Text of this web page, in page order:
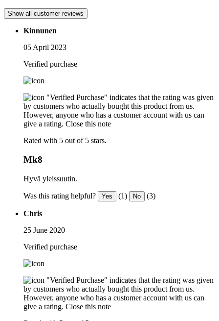
Show all customer reviews
Kinnunen
05 April 2023
Verified purchase
"Verified Purchase" indicates that the rating was given
by customers who actually bought this product from us.
However, anyone who has a customer account with us can
give a rating. Close this note
Rated with 5 out of 5 stars.
Mk8
Hyvä yleissuutin.
Was this rating helpful? Yes (1) No (3)
Chris
25 June 2020
Verified purchase
"Verified Purchase" indicates that the rating was given
by customers who actually bought this product from us.
However, anyone who has a customer account with us can
give a rating. Close this note